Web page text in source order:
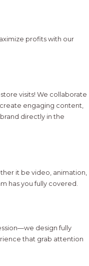
profits with our
visits! We collaborate
engaging content,
directly in the
it be video, animation,
has you fully covered.
design fully
that grab attention